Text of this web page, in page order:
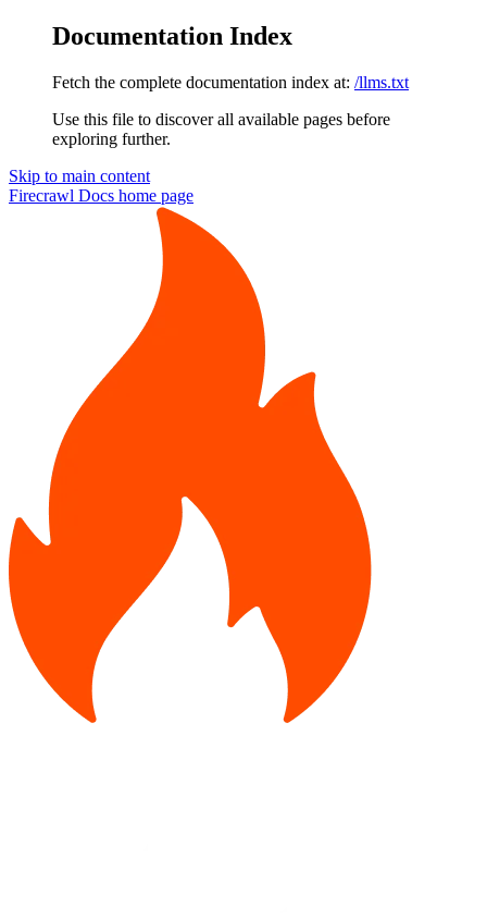
Documentation Index
Fetch the complete documentation index at: /llms.txt
Use this file to discover all available pages before
exploring further.
Skip to main content
Firecrawl Docs home page